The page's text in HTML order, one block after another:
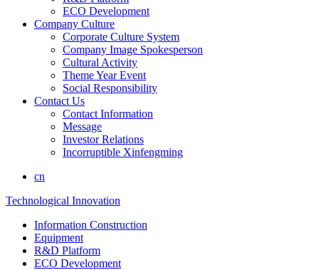
ECO Development
Company Culture
Corporate Culture System
Company Image Spokesperson
Cultural Activity
Theme Year Event
Social Responsibility
Contact Us
Contact Information
Message
Investor Relations
Incorruptible Xinfengming
cn
Technological Innovation
Information Construction
Equipment
R&D Platform
ECO Development